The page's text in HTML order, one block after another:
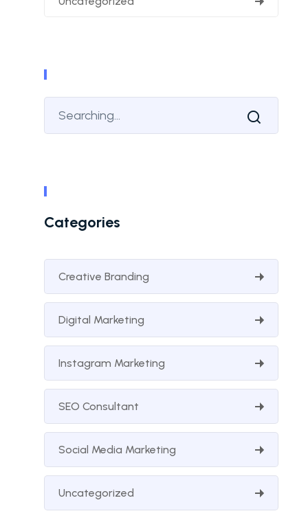
Categories
Creative Branding
Digital Marketing
Instagram Marketing
SEO Consultant
Social Media Marketing
Uncategorized